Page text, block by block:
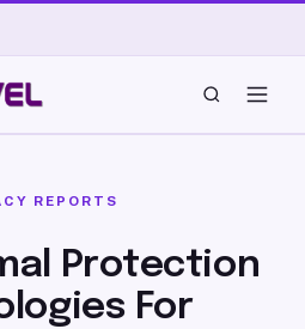
REPORTS
Protection
For